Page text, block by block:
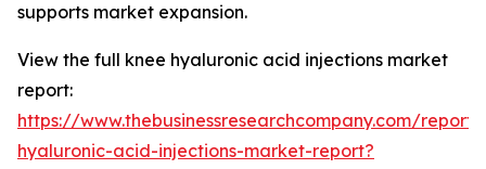
supports market expansion.
View the full knee hyaluronic acid injections market
report:
https://www.thebusinessresearchcompany.com/
hyaluronic-acid-injections-market-report?